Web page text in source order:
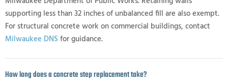
supporting less than 32 inches of unbalanced fill are also exempt.
For structural concrete work on commercial buildings, contact
Milwaukee DNS for guidance.
How long does a concrete step replacement take?